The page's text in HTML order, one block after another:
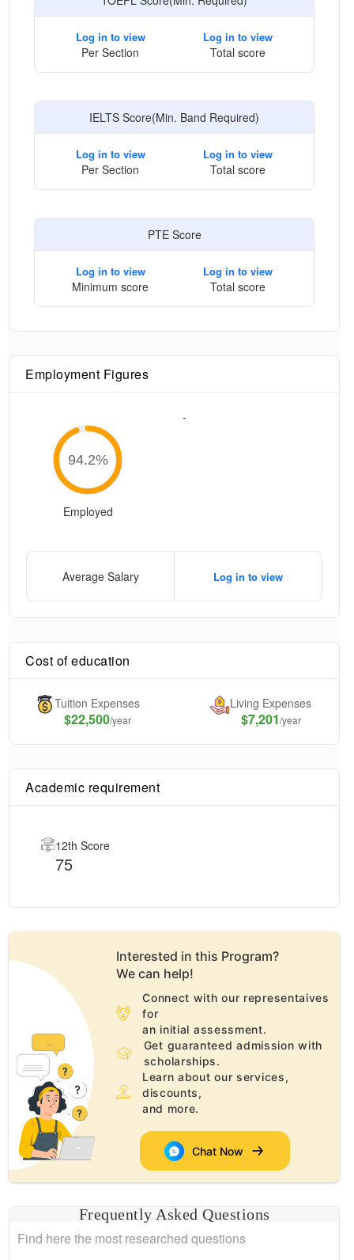
Log in to view
Per Section
Log in to view
Total score
IELTS Score(Min. Band Required)
Log in to view
Per Section
Log in to view
Total score
PTE Score
Log in to view
Minimum score
Log in to view
Total score
Employment Figures
94.2%
Employed
-
Average Salary Log in to view
Cost of education
Tuition Expenses
$22,500/year
Living Expenses
$7,201/year
Academic requirement
12th Score
75
Interested in this Program?
We can help!
Connect with our representaives
for
an initial assessment.
Get guaranteed admission with
scholarships.
Learn about our services,
discounts,
and more.
Chat Now
Frequently Asked Questions
Find here the most researched questions